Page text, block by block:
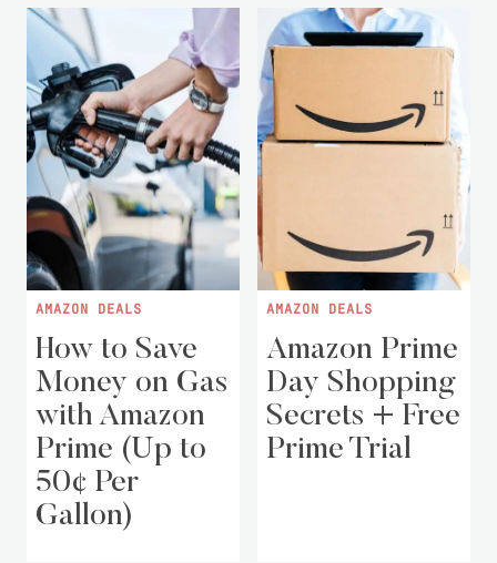
AMAZON DEALS
How to Save
Money on Gas
with Amazon
Prime (Up to
50¢ Per
Gallon)
AMAZON DEALS
Amazon Prime
Day Shopping
Secrets + Free
Prime Trial